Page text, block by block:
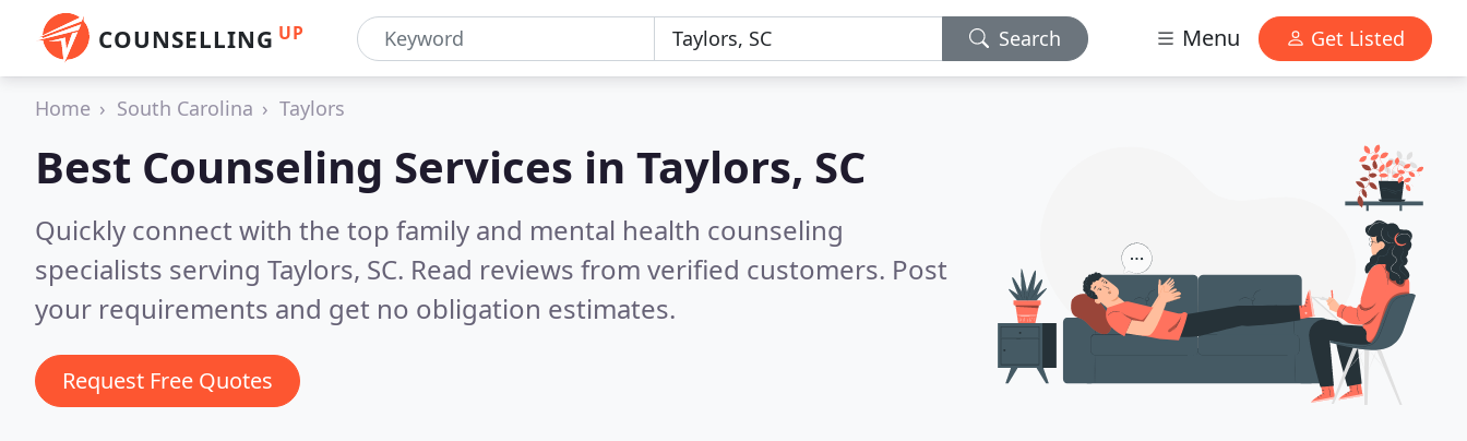
COUNSELLING UP Search Menu Get Listed
Home South Carolina Taylors
Best Counseling Services in Taylors, SC
Quickly connect with the top family and mental health counseling
specialists serving Taylors, SC. Read reviews from verified customers. Post
your requirements and get no obligation estimates.
Request Free Quotes